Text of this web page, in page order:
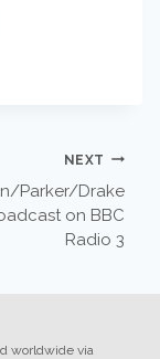
NEXT
Parker/Drake
on BBC
Radio 3
worldwide via